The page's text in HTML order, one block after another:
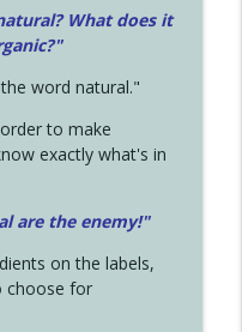
What does it
word natural."
to make
exactly what's in
are the enemy!"
on the labels,
choose for